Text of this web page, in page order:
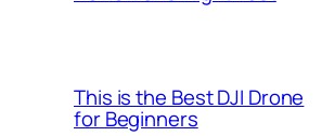
This is the Best DJI Drone
for Beginners